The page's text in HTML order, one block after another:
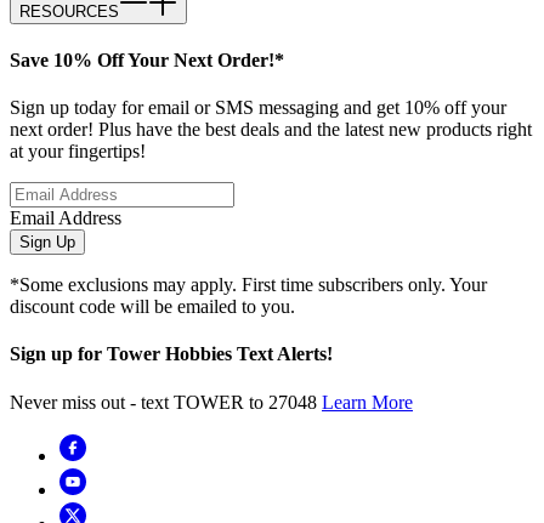
RESOURCES
Save 10% Off Your Next Order!*
Sign up today for email or SMS messaging and get 10% off your
next order! Plus have the best deals and the latest new products right
at your fingertips!
Email Address
Sign Up
*Some exclusions may apply. First time subscribers only. Your
discount code will be emailed to you.
Sign up for Tower Hobbies Text Alerts!
Never miss out - text TOWER to 27048 Learn More